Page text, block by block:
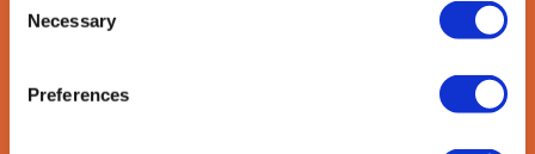
Selection
Necessary
Preferences
Email Address